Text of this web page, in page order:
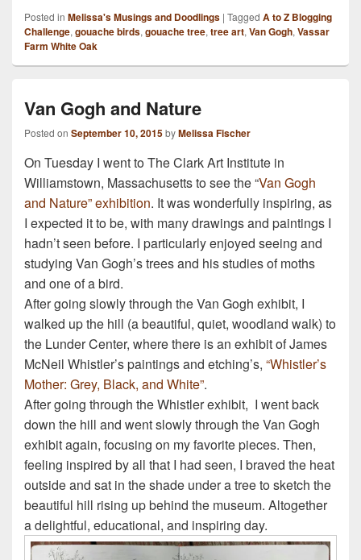
Posted in Melissa's Musings and Doodlings | Tagged A to Z Blogging
Challenge, gouache birds, gouache tree, tree art, Van Gogh, Vassar
Farm White Oak
Van Gogh and Nature
Posted on September 10, 2015byMelissa Fischer
On Tuesday I went to The Clark Art Institute in
Williamstown, Massachusetts to see the “Van Gogh
and Nature” exhibition. It was wonderfully inspiring, as
I expected it to be, with many drawings and paintings I
hadn’t seen before. I particularly enjoyed seeing and
studying Van Gogh’s trees and his studies of moths
and one of a bird.
After going slowly through the Van Gogh exhibit, I
walked up the hill (a beautiful, quiet, woodland walk) to
the Lunder Center, where there is an exhibit of James
McNeil Whistler’s paintings and etching’s, “Whistler’s
Mother: Grey, Black, and White”.
After going through the Whistler exhibit, I went back
down the hill and went slowly through the Van Gogh
exhibit again, focusing on my favorite pieces. Then,
feeling inspired by all that I had seen, I braved the heat
outside and sat in the shade under a tree to sketch the
beautiful hill rising up behind the museum. Altogether
a delightful, educational, and inspiring day.